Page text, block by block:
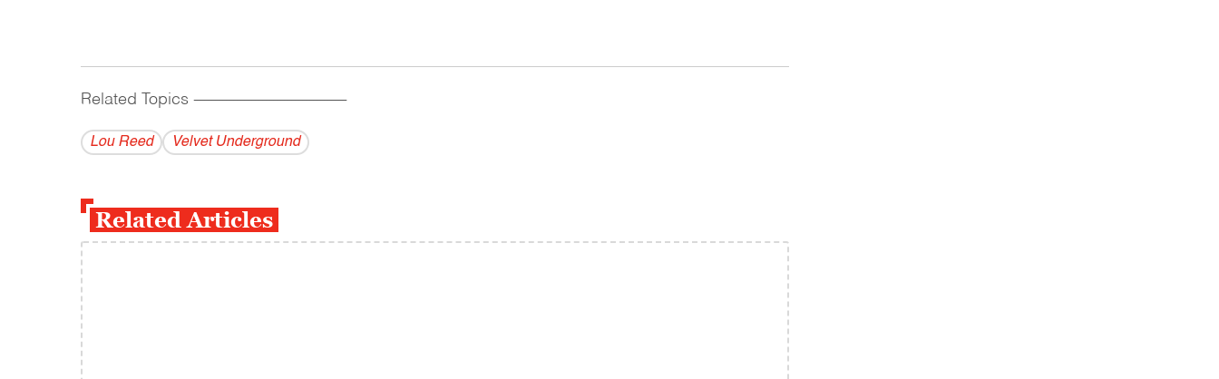
Related Topics ------------------------------------------
Lou Reed Velvet Underground
Related Articles